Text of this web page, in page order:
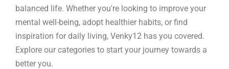
balanced life. Whether you're looking to improve your
mental well-being, adopt healthier habits, or find
inspiration for daily living, Venky12 has you covered.
Explore our categories to start your journey towards a
better you.